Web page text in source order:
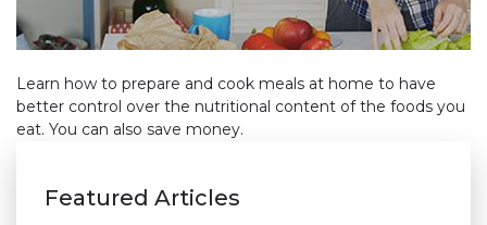
Learn how to prepare and cook meals at home to have
better control over the nutritional content of the foods you
eat. You can also save money.
Featured Articles